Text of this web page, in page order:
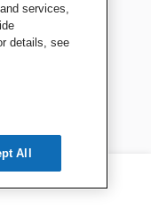
services,
details, see
All